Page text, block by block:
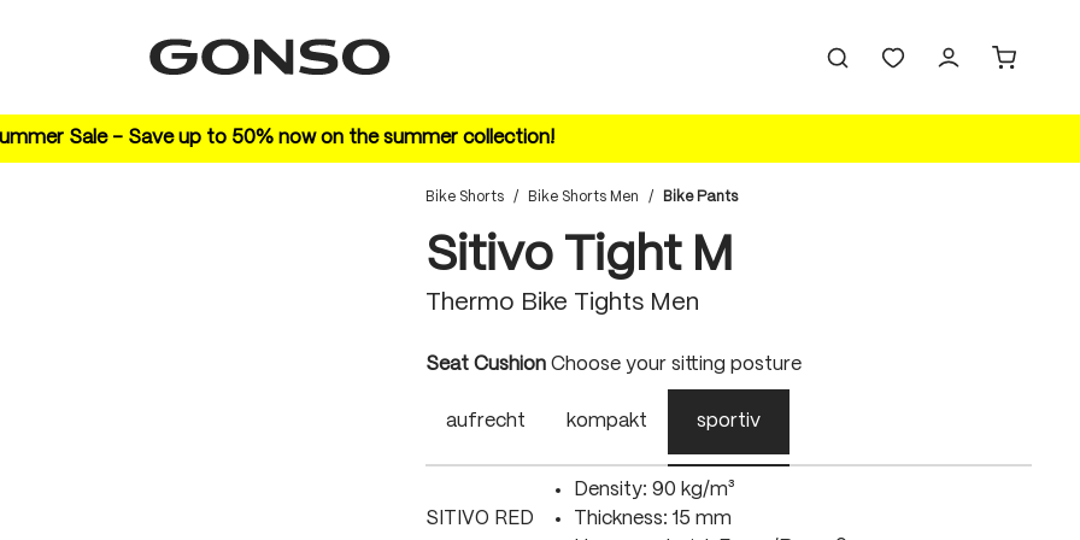
Sale – Save up to 50% now on the summer collection!
Bike Shorts / Bike Shorts Men / Bike Pants
Sitivo Tight M
Thermo Bike Tights Men
Select
Seat Cushion Choose your sitting posture
aufrecht kompakt sportiv
SITIVO RED
Density: 90 kg/m³
Thickness: 15 mm